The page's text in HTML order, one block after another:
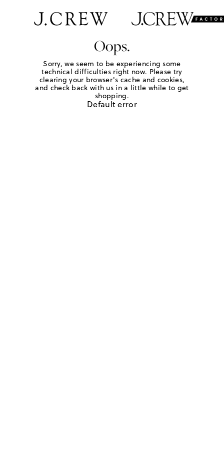
Oops.
Sorry, we seem to be experiencing some
technical difficulties right now. Please try
clearing your browser's cache and cookies,
and check back with us in a little while to get
shopping.
Default error